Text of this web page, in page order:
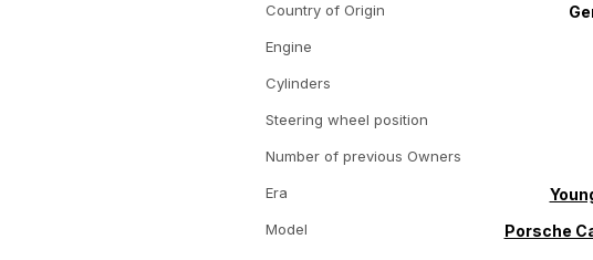
Country of Origin
Engine
Cylinders
Steering wheel position
Number of previous Owners
Era
Model Porsche